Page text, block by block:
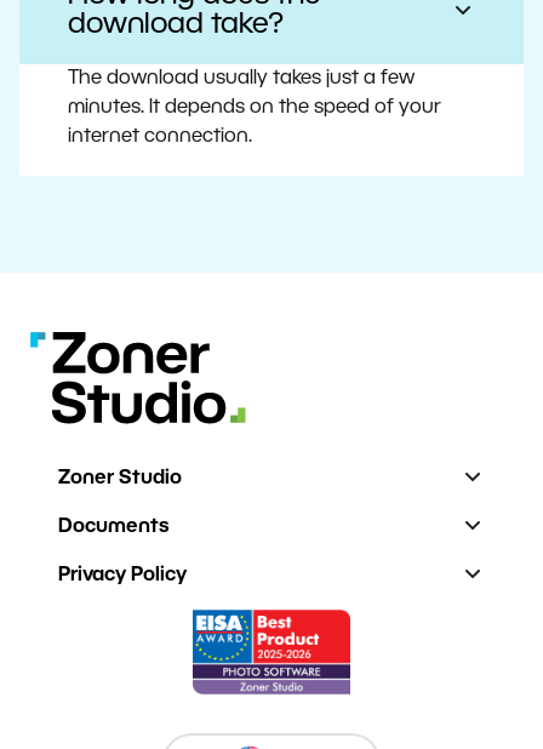
download take?
The download usually takes just a few
minutes. It depends on the speed of your
internet connection.
Zoner Studio
Documents
Privacy Policy